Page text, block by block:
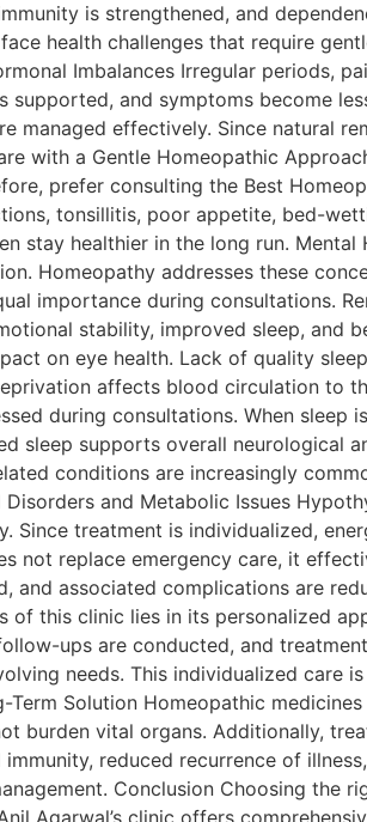
is strengthened, and
health challenges that require
Imbalances Irregular periods,
and symptoms become
managed effectively. Since natural
with a Gentle Homeopathic
prefer consulting the Best
tonsillitis, poor appetite, bed-
stay healthier in the long run.
Homeopathy addresses these
importance during consultations.
stability, improved sleep, and
on eye health. Lack of quality
affects blood circulation to
during consultations. When sleep
sleep supports overall neurological
conditions are increasingly
and Metabolic Issues
Since treatment is individualized,
not replace emergency care, it
associated complications are
this clinic lies in its personalized
ups are conducted, and
needs. This individualized care
Solution Homeopathic
burden vital organs. Additionally,
reduced recurrence of
Conclusion Choosing the
Agarwal’s clinic offers